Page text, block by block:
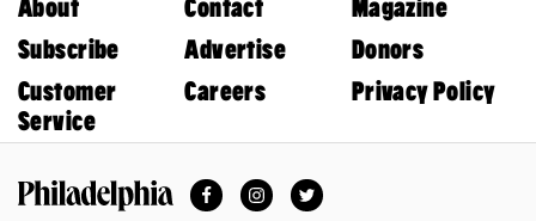
About Contact
Magazine
Subscribe
Advertise
Donors
Customer
Service
Careers Privacy Policy
FacebookInstagramTwitter